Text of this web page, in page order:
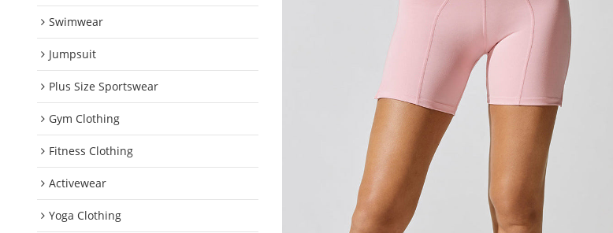
Swimwear
Jumpsuit
Plus Size Sportswear
Gym Clothing
Fitness Clothing
Activewear
Yoga Clothing